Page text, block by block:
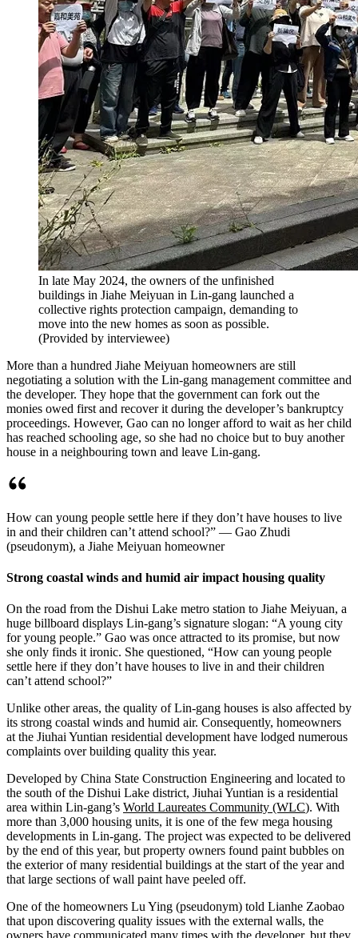
In late May 2024, the owners of the unfinished
buildings in Jiahe Meiyuan in Lin-gang launched a
collective rights protection campaign, demanding to
move into the new homes as soon as possible.
(Provided by interviewee)
More than a hundred Jiahe Meiyuan homeowners are still
negotiating a solution with the Lin-gang management committee and
the developer. They hope that the government can fork out the
monies owed first and recover it during the developer’s bankruptcy
proceedings. However, Gao can no longer afford to wait as her child
has reached schooling age, so she had no choice but to buy another
house in a neighbouring town and leave Lin-gang.
How can young people settle here if they don’t have houses to live
in and their children can’t attend school?” — Gao Zhudi
(pseudonym), a Jiahe Meiyuan homeowner
Strong coastal winds and humid air impact housing quality
On the road from the Dishui Lake metro station to Jiahe Meiyuan, a
huge billboard displays Lin-gang’s signature slogan: “A young city
for young people.” Gao was once attracted to its promise, but now
she only finds it ironic. She questioned, “How can young people
settle here if they don’t have houses to live in and their children
can’t attend school?”
Unlike other areas, the quality of Lin-gang houses is also affected by
its strong coastal winds and humid air. Consequently, homeowners
at the Jiuhai Yuntian residential development have lodged numerous
complaints over building quality this year.
Developed by China State Construction Engineering and located to
the south of the Dishui Lake district, Jiuhai Yuntian is a residential
area within Lin-gang’s World Laureates Community (WLC). With
more than 3,000 housing units, it is one of the few mega housing
developments in Lin-gang. The project was expected to be delivered
by the end of this year, but property owners found paint bubbles on
the exterior of many residential buildings at the start of the year and
that large sections of wall paint have peeled off.
One of the homeowners Lu Ying (pseudonym) told Lianhe Zaobao
that upon discovering quality issues with the external walls, the